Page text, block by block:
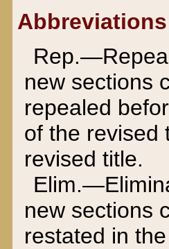
Abbreviations
new sections
repealed
of the revised
revised title.
new sections
restated in